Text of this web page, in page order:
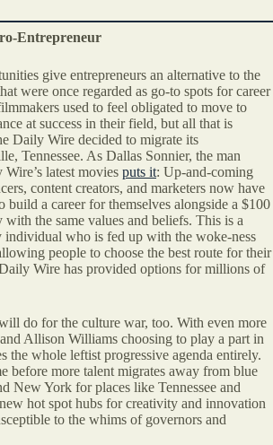
Entrepreneur
give entrepreneurs an alternative to the
were once regarded as go-to spots for career
used to feel obligated to move to
at success in their field, but all that is
Daily Wire decided to migrate its
Tennessee. As Dallas Sonnier, the man
latest movies puts it: Up-and-coming
content creators, and marketers now have
build a career for themselves alongside a $100
the same values and beliefs. This is a
individual who is fed up with the woke-ness
people to choose the best route for their
Wire has provided options for millions of
do for the culture war, too. With even more
Allison Williams choosing to play a part in
the whole leftist progressive agenda entirely.
before more talent migrates away from blue
New York for places like Tennessee and
hot spot hubs for creativity and innovation
to the whims of governors and